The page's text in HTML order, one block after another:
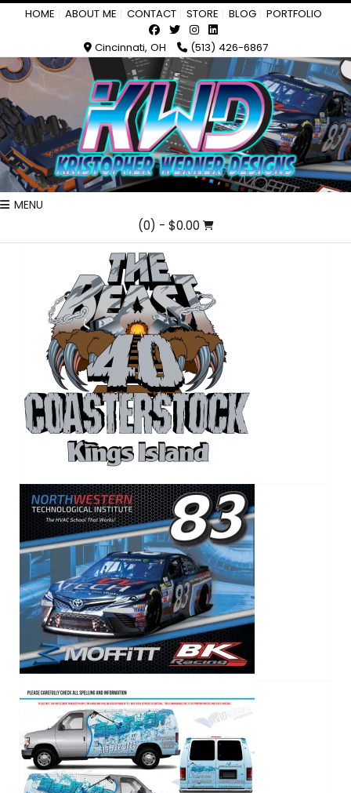
HOME ABOUT ME CONTACT STORE BLOG PORTFOLIO
Cincinnati, OH (513) 426-6867
MENU
(0) - $0.00